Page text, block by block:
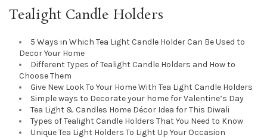
Tealight Candle Holders
5 Ways in Which Tea Light Candle Holder Can Be Used to
Decor Your Home
Different Types of Tealight Candle Holders and How to
Choose Them
Give New Look To Your Home With Tea Light Candle Holders
Simple ways to Decorate your home for Valentine’s Day
Tea Light & Candles Home Décor Idea for This Diwali
Types of Tealight Candle Holders That You Need to Know
Unique Tea Light Holders To Light Up Your Occasion